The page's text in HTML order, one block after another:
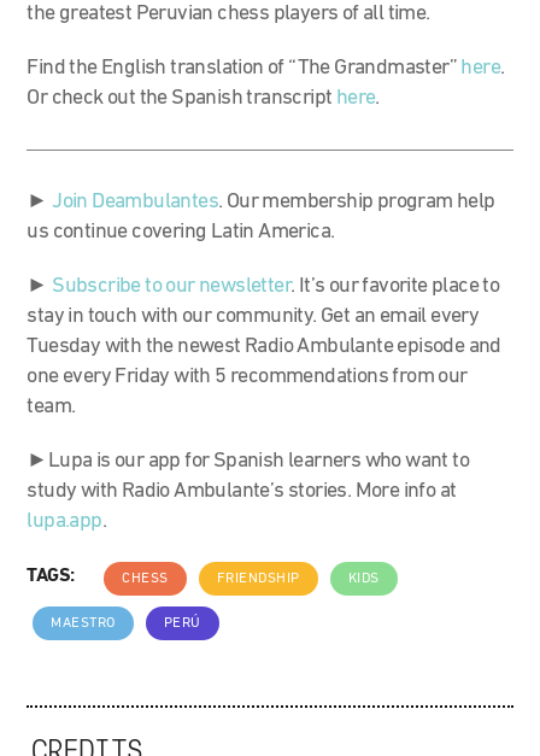
the greatest Peruvian chess players of all time.
Find the English translation of “The Grandmaster” here.
Or check out the Spanish transcript here.
►Join Deambulantes. Our membership program help
us continue covering Latin America.
► Subscribe to our newsletter. It’s our favorite place to
stay in touch with our community. Get an email every
Tuesday with the newest Radio Ambulante episode and
one every Friday with 5 recommendations from our
team.
►Lupa is our app for Spanish learners who want to
study with Radio Ambulante’s stories. More info at
lupa.app.
TAGS: CHESS FRIENDSHIP KIDS
MAESTRO PERÚ